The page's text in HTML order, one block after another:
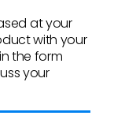
at your
with your
the form
your